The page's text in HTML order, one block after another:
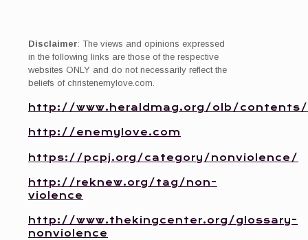
Disclaimer: The views and opinions expressed
in the following links are those of the respective
websites ONLY and do not necessarily reflect the
beliefs of christenemylove.com.
http://www.heraldmag.org/olb/
http://enemylove.com
https://pcpj.org/category/nonviolence/
http://reknew.org/tag/non-
violence
http://www.thekingcenter.org/glossary-
nonviolence